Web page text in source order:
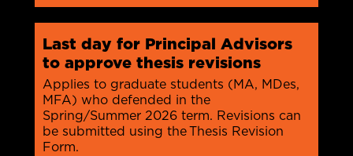
Last day for Principal Advisors
to approve thesis revisions
Applies to graduate students (MA, MDes,
MFA) who defended in the
Spring/Summer 2026 term. Revisions can
be submitted using the Thesis Revision
Form.